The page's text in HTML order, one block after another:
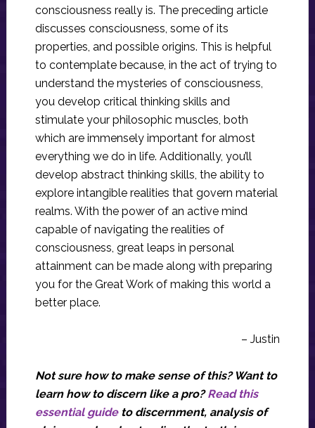
consciousness really is. The preceding article
discusses consciousness, some of its
properties, and possible origins. This is helpful
to contemplate because, in the act of trying to
understand the mysteries of consciousness,
you develop critical thinking skills and
stimulate your philosophic muscles, both
which are immensely important for almost
everything we do in life. Additionally, you’ll
develop abstract thinking skills, the ability to
explore intangible realities that govern material
realms. With the power of an active mind
capable of navigating the realities of
consciousness, great leaps in personal
attainment can be made along with preparing
you for the Great Work of making this world a
better place.
– Justin
Not sure how to make sense of this? Want to
learn how to discern like a pro?Read this
essential guideto discernment, analysis of